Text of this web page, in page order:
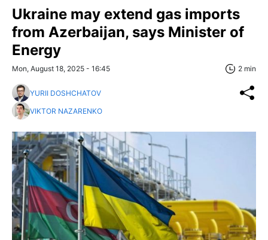
Ukraine may extend gas imports
from Azerbaijan, says Minister of
Energy
Mon, August 18, 2025 - 16:45 2 min
YURII DOSHCHATOV
VIKTOR NAZARENKO